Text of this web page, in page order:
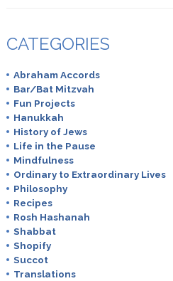
CATEGORIES
Abraham Accords
Bar/Bat Mitzvah
Fun Projects
Hanukkah
History of Jews
Life in the Pause
Mindfulness
Ordinary to Extraordinary Lives
Philosophy
Recipes
Rosh Hashanah
Shabbat
Shopify
Succot
Translations